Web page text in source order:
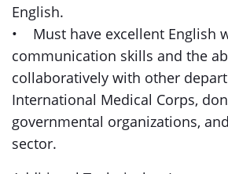
English.
• Must have excellent English
communication skills and the
collaboratively with other
International Medical Corps,
governmental organizations,
sector.